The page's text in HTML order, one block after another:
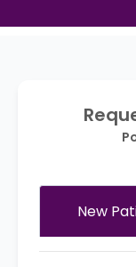
New